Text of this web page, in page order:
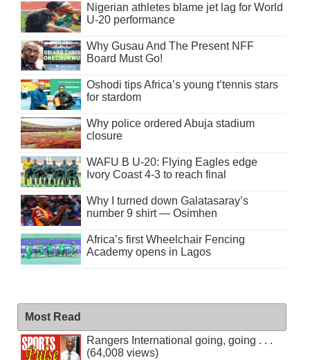
Nigerian athletes blame jet lag for World
U-20 performance
Why Gusau And The Present NFF
Board Must Go!
Oshodi tips Africa’s young t’tennis stars
for stardom
Why police ordered Abuja stadium
closure
WAFU B U-20: Flying Eagles edge
Ivory Coast 4-3 to reach final
Why I turned down Galatasaray’s
number 9 shirt — Osimhen
Africa’s first Wheelchair Fencing
Academy opens in Lagos
Most Read
Rangers International going, going . . .
(64,008 views)